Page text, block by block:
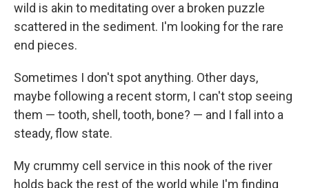
wild is akin to meditating over a broken puzzle
scattered in the sediment. I'm looking for the rare
end pieces.
Sometimes I don't spot anything. Other days,
maybe following a recent storm, I can't stop seeing
them — tooth, shell, tooth, bone? — and I fall into a
steady, flow state.
My crummy cell service in this nook of the river
holds back the rest of the world while I'm finding